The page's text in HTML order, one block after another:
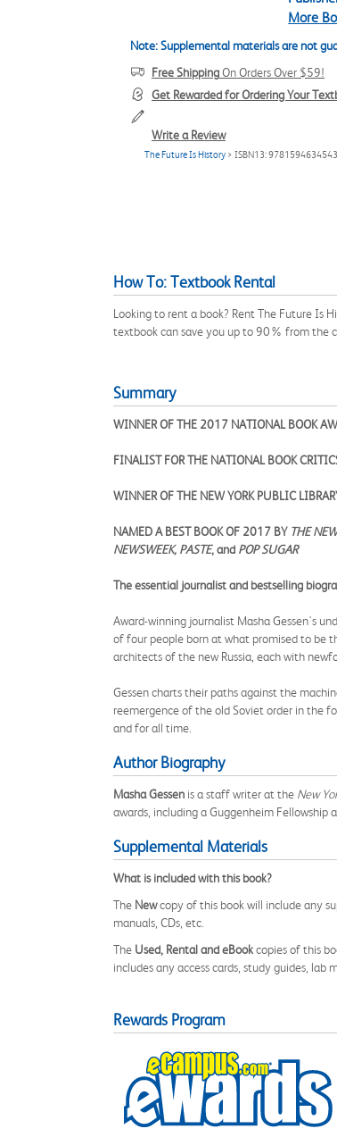
More
Note: Supplemental materials are not
Free ShippingOn Orders Over $59!
Get Rewarded for Ordering Your
Write a Review
The Future Is History > ISBN13: 9781594634543
How To: Textbook Rental
Looking to rent a book? Rent The Future Is
textbook can save you up to 90% from the
Summary
WINNER OF THE 2017 NATIONAL BOOK
FINALIST FOR THE NATIONAL BOOK
WINNER OF THE NEW YORK PUBLIC
NAMED A BEST BOOK OF 2017 BYTHE
NEWSWEEK, PASTE, and POP SUGAR
The essential journalist and bestselling
Award-winning journalist Masha Gessen's
of four people born at what promised to be
architects of the new Russia, each with
Gessen charts their paths against the
reemergence of the old Soviet order in the
and for all time.
Author Biography
Masha Gessen is a staff writer at the New
awards, including a Guggenheim Fellowship
Supplemental Materials
What is included with this book?
The Newcopy of this book will include any
manuals, CDs, etc.
The Used, Rental and eBookcopies of this
includes any access cards, study guides, lab
Rewards Program